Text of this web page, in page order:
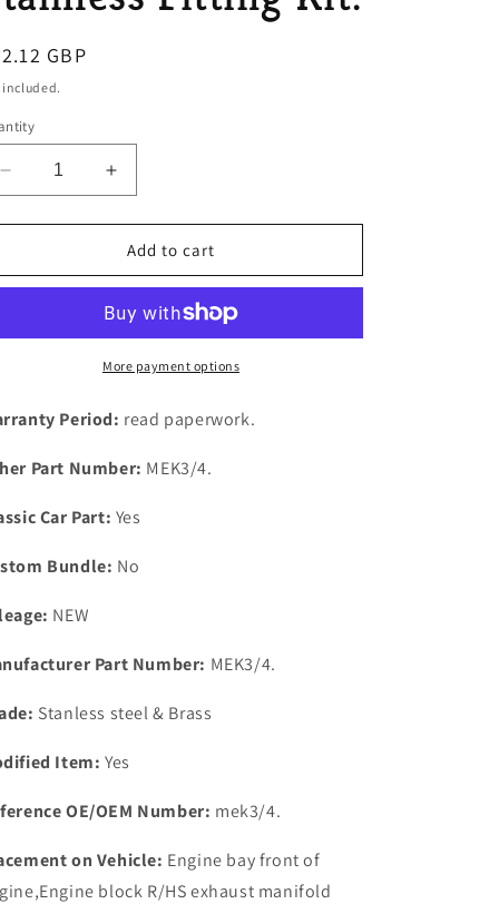
n
GBP
included.
Decrease
quantity
for
P4
Manifold
Pipe
&amp;
Fitting
Kit.
Increase
quantity
for
Rover
P4
95,100,110
Exhaust
Manifold
&amp;
Pipe
&amp;
Fitting
Kit.
Add to cart
More payment options
Period: read paperwork.
Part Number: MEK3/4.
Car Part: Yes
Bundle: No
NEW
Part Number: MEK3/4.
Stanless steel & Brass
Item: Yes
OE/OEM Number: mek3/4.
on Vehicle: Engine bay front of
block R/HS exhaust manifold